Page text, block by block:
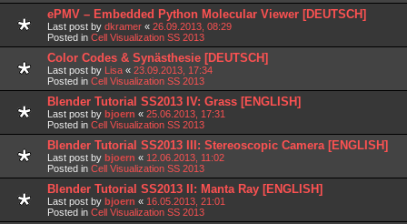
ePMV – Embedded Python Molecular Viewer [DEUTSCH]
Last post by dkramer « 26.09.2013, 08:29
Posted in Cell Visualization SS 2013
Color Codes & Synästhesie [DEUTSCH]
Last post by Lisa « 23.09.2013, 17:34
Posted in Cell Visualization SS 2013
Blender Tutorial SS2013 IV: Grass [ENGLISH]
Last post by bjoern « 25.06.2013, 17:31
Posted in Cell Visualization SS 2013
Blender Tutorial SS2013 III: Stereoscopic Camera [ENGLISH]
Last post by bjoern « 12.06.2013, 11:02
Posted in Cell Visualization SS 2013
Blender Tutorial SS2013 II: Manta Ray [ENGLISH]
Last post by bjoern « 16.05.2013, 21:01
Posted in Cell Visualization SS 2013